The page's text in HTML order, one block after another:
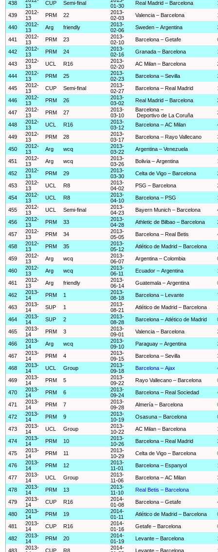
438
13
CUP Semi-final
01-30
Real Madrid – Barcelona
439
2012-
13
PRM 22
2013-
02-03
Valencia – Barcelona
440
2012-
13
Arg friendly
2013-
02-06
Sweden – Argentina
441
2012-
13
PRM 23
2013-
02-10
Barcelona – Getafe
442
2012-
13
PRM 24
2013-
02-16
Granada – Barcelona
443
2012-
13
UCL R16
2013-
02-20
AC Milan – Barcelona
444
2012-
13
PRM 25
2013-
02-23
Barcelona – Sevilla
445
2012-
13
CUP Semi-final
2013-
02-27
Barcelona – Real Madrid
446
2012-
13
PRM 26
2013-
03-02
Real Madrid – Barcelona
447
2012-
13
PRM 27
2013-
03-10
Barcelona –
Deportivo de La Coruña
448
2012-
13
UCL R16
2013-
03-12
Barcelona – AC Milan
449
2012-
13
PRM 28
2013-
03-17
Barcelona – Rayo Vallecano
450
2012-
13
Arg wcq
2013-
03-22
Argentina – Venezuela
451
2012-
13
Arg wcq
2013-
03-26
Bolivia – Argentina
452
2012-
13
PRM 29
2013-
03-30
Celta de Vigo – Barcelona
453
2012-
13
UCL R8
2013-
04-02
PSG – Barcelona
454
2012-
13
UCL R8
2013-
04-10
Barcelona – PSG
455
2012-
13
UCL Semi-final
2013-
04-23
Bayern Munich – Barcelona
456
2012-
13
PRM 33
2013-
04-28
Athletic de Bilbao – Barcelona
457
2012-
13
PRM 34
2013-
05-05
Barcelona – Real Betis
458
2012-
13
PRM 35
2013-
05-12
Atlético de Madrid – Barcelona
459
2012-
13
Arg wcq
2013-
06-07
Argentina – Colombia
460
2012-
13
Arg wcq
2013-
06-11
Ecuador – Argentina
461
2012-
13
Arg friendly
2013-
06-14
Guatemala – Argentina
462
2013-
14
PRM 1
2013-
08-18
Barcelona – Levante
463
2013-
14
SUP 1
2013-
08-21
Atlético de Madrid – Barcelona
464
2013-
14
SUP 2
2013-
08-28
Barcelona – Atlético de Madrid
465
2013-
14
PRM 3
2013-
09-01
Valencia – Barcelona
466
2013-
14
Arg wcq
2013-
09-10
Paraguay – Argentina
467
2013-
14
PRM 4
2013-
09-15
Barcelona – Sevilla
468
2013-
14
UCL Group
2013-
09-18
Barcelona – Ajax
469
2013-
14
PRM 5
2013-
09-22
Rayo Vallecano – Barcelona
470
2013-
14
PRM 6
2013-
09-24
Barcelona – Real Sociedad
471
2013-
14
PRM 7
2013-
09-28
Almería – Barcelona
472
2013-
14
PRM 9
2013-
10-19
Osasuna – Barcelona
473
2013-
14
UCL Group
2013-
10-22
AC Milan – Barcelona
474
2013-
14
PRM 10
2013-
10-26
Barcelona – Real Madrid
475
2013-
14
PRM 11
2013-
10-29
Celta de Vigo – Barcelona
476
2013-
14
PRM 12
2013-
11-01
Barcelona – Espanyol
477
2013-
14
UCL Group
2013-
11-06
Barcelona – AC Milan
478
2013-
14
PRM 13
2013-
11-10
Real Betis – Barcelona
479
2013-
14
CUP R16
2014-
01-08
Barcelona – Getafe
480
2013-
14
PRM 19
2014-
01-11
Atlético de Madrid – Barcelona
481
2013-
14
CUP R16
2014-
01-16
Getafe – Barcelona
482
2013-
14
PRM 20
2014-
01-19
Levante – Barcelona
483
2013-
CUP R8
2014-
Levante – Barcelona